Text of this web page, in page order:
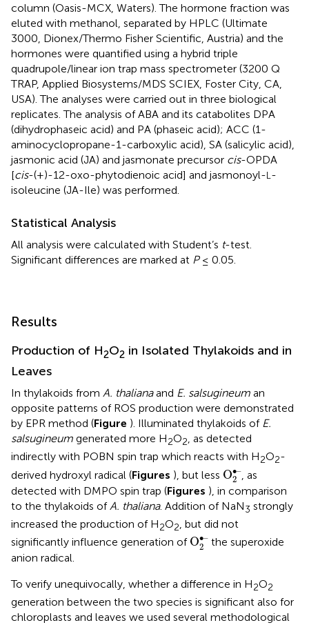
column (Oasis-MCX, Waters). The hormone fraction was
eluted with methanol, separated by HPLC (Ultimate
3000, Dionex/Thermo Fisher Scientific, Austria) and the
hormones were quantified using a hybrid triple
quadrupole/linear ion trap mass spectrometer (3200 Q
TRAP, Applied Biosystems/MDS SCIEX, Foster City, CA,
USA). The analyses were carried out in three biological
replicates. The analysis of ABA and its catabolites DPA
(dihydrophaseic acid) and PA (phaseic acid); ACC (1-
aminocyclopropane-1-carboxylic acid), SA (salicylic acid),
jasmonic acid (JA) and jasmonate precursor cis-OPDA
[cis-(+)-12-oxo-phytodienoic acid] and jasmonoyl-L -
isoleucine (JA-Ile) was performed.
Statistical Analysis
All analysis were calculated with Student’s t-test.
Significant differences are marked at P≤ 0.05.
Results
Production of H2O2 in Isolated Thylakoids and in
Leaves
In thylakoids from A. thalianaand E. salsugineum an
opposite patterns of ROS production were demonstrated
by EPR method (Figure ). Illuminated thylakoids of E.
salsugineum generated more H2O2, as detected
indirectly with POBN spin trap which reacts with H2O2-
derived hydroxyl radical (Figures ), but less O∙–
2
O2•–
, as
detected with DMPO spin trap (Figures ), in comparison
to the thylakoids of A. thaliana. Addition of NaN3 strongly
increased the production of H2O2 , but did not
significantly influence generation of O∙–
2
O2•–
the superoxide
anion radical.
To verify unequivocally, whether a difference in H2O2
generation between the two species is significant also for
chloroplasts and leaves we used several methodological